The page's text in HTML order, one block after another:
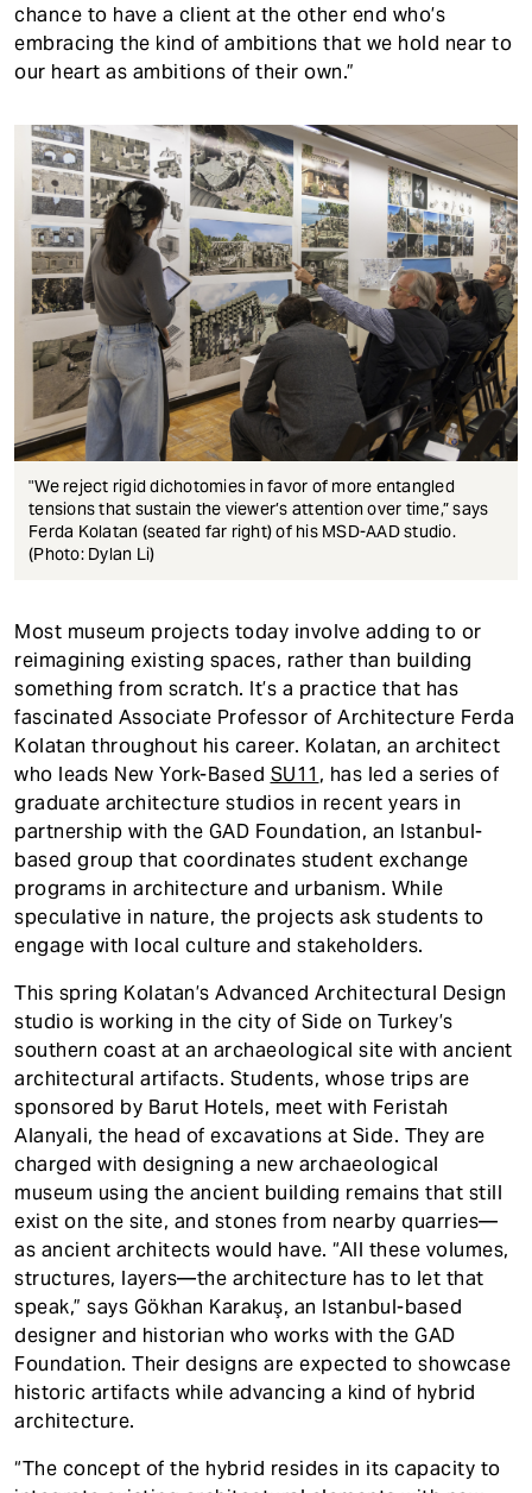
chance to have a client at the other end who’s
embracing the kind of ambitions that we hold near to
our heart as ambitions of their own.”
"We reject rigid dichotomies in favor of more entangled
tensions that sustain the viewer’s attention over time,” says
Ferda Kolatan (seated far right) of his MSD-AAD studio.
(Photo: Dylan Li)
Most museum projects today involve adding to or
reimagining existing spaces, rather than building
something from scratch. It’s a practice that has
fascinated Associate Professor of Architecture Ferda
Kolatan throughout his career. Kolatan, an architect
who leads New York-Based SU11 , has led a series of
graduate architecture studios in recent years in
partnership with the GAD Foundation, an Istanbul-
based group that coordinates student exchange
programs in architecture and urbanism. While
speculative in nature, the projects ask students to
engage with local culture and stakeholders.
This spring Kolatan’s Advanced Architectural Design
studio is working in the city of Side on Turkey’s
southern coast at an archaeological site with ancient
architectural artifacts. Students, whose trips are
sponsored by Barut Hotels, meet with Feristah
Alanyali, the head of excavations at Side. They are
charged with designing a new archaeological
museum using the ancient building remains that still
exist on the site, and stones from nearby quarries—
as ancient architects would have. “All these volumes,
structures, layers—the architecture has to let that
speak,” says Gökhan Karakuş, an Istanbul-based
designer and historian who works with the GAD
Foundation. Their designs are expected to showcase
historic artifacts while advancing a kind of hybrid
architecture.
“The concept of the hybrid resides in its capacity to